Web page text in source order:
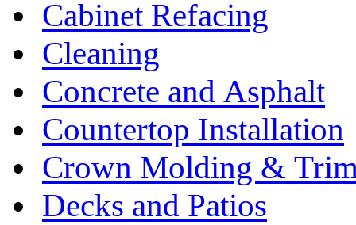
Cabinet Refacing
Cleaning
Concrete and Asphalt
Countertop Installation
Crown Molding &
Decks and Patios